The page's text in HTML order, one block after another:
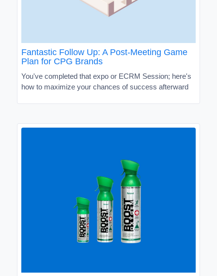
Fantastic Follow Up: A Post-Meeting Game
Plan for CPG Brands
You've completed that expo or ECRM Session; here's
how to maximize your chances of success afterward